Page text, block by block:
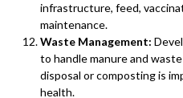
infrastructure, feed,
maintenance.
Waste Management:
to handle manure and
disposal or composting is
health.